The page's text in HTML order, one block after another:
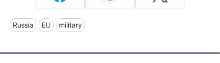
Russia EU military